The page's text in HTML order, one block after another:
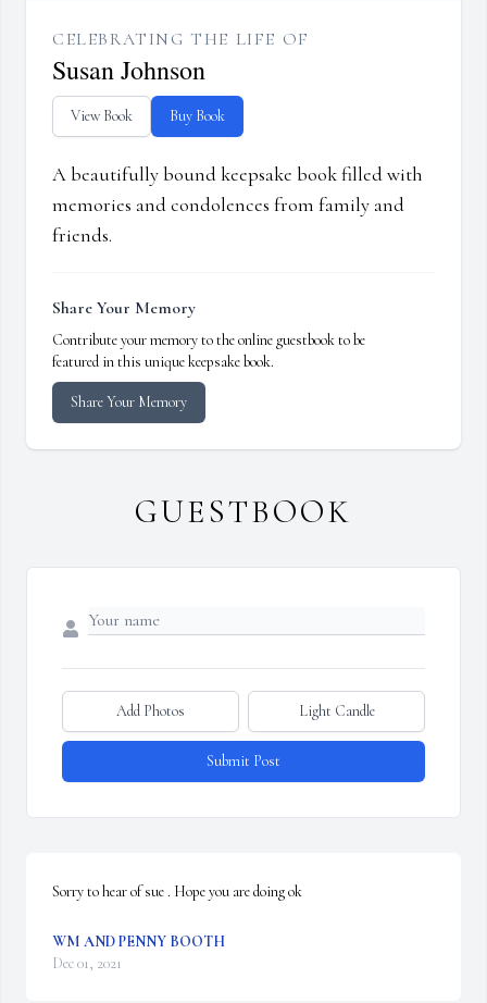
CELEBRATING THE LIFE OF
Susan Johnson
View Book Buy Book
A beautifully bound keepsake book filled with
memories and condolences from family and
friends.
Share Your Memory
Contribute your memory to the online guestbook to be
featured in this unique keepsake book.
Share Your Memory
GUESTBOOK
Add Photos Light Candle
Submit Post
Sorry to hear of sue . Hope you are doing ok
WM AND PENNY BOOTH
Dec 01, 2021